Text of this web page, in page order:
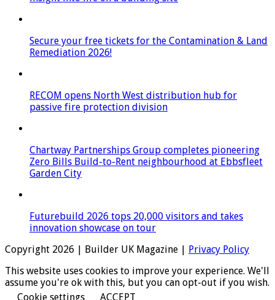
Secure your free tickets for the Contamination & Land
Remediation 2026!
RECOM opens North West distribution hub for
passive fire protection division
Chartway Partnerships Group completes pioneering
Zero Bills Build-to-Rent neighbourhood at Ebbsfleet
Garden City
Futurebuild 2026 tops 20,000 visitors and takes
innovation showcase on tour
Copyright 2026 | Builder UK Magazine | Privacy Policy
This website uses cookies to improve your experience. We'll
assume you're ok with this, but you can opt-out if you wish.
Cookie settings
ACCEPT